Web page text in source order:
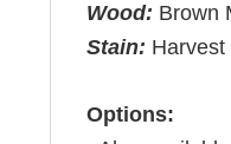
Wood: Brown
Stain: Harvest
Options: